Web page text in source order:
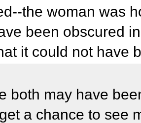
the woman was
been obscured
it could not have
both may have
a chance to see